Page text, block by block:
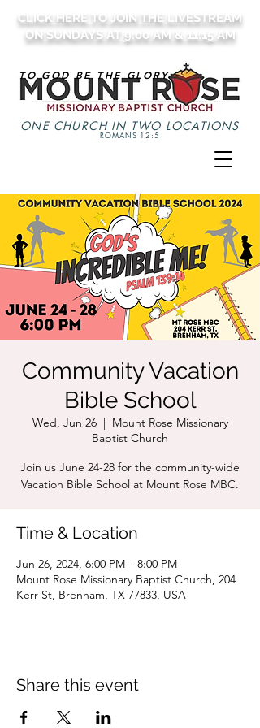
CLICK HERE TO JOIN THE LIVESTREAM
ON SUNDAYS AT 9:00 AM & 11:15 AM
TO GOD BE THE GLORY
ONE CHURCH IN TWO LOCATIONS
ROMANS 12:5
Community Vacation
Bible School
Wed, Jun 26
  |
Mount Rose Missionary
Baptist Church
Join us June 24-28 for the community-wide
Vacation Bible School at Mount Rose MBC.
Time & Location
Jun 26, 2024, 6:00 PM – 8:00 PM
Mount Rose Missionary Baptist Church, 204
Kerr St, Brenham, TX 77833, USA
Share this event